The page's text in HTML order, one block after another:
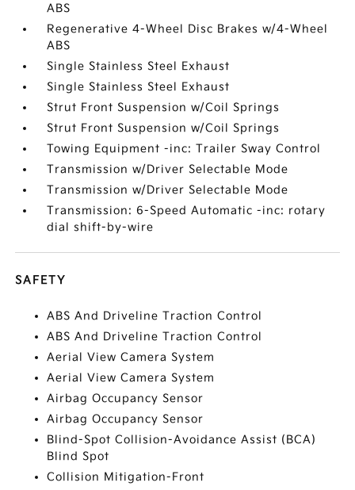
ABS
Regenerative 4-Wheel Disc Brakes w/4-Wheel
ABS
Single Stainless Steel Exhaust
Single Stainless Steel Exhaust
Strut Front Suspension w/Coil Springs
Strut Front Suspension w/Coil Springs
Towing Equipment -inc: Trailer Sway Control
Transmission w/Driver Selectable Mode
Transmission w/Driver Selectable Mode
Transmission: 6-Speed Automatic -inc: rotary
dial shift-by-wire
SAFETY
ABS And Driveline Traction Control
ABS And Driveline Traction Control
Aerial View Camera System
Aerial View Camera System
Airbag Occupancy Sensor
Airbag Occupancy Sensor
Blind-Spot Collision-Avoidance Assist (BCA)
Blind Spot
Collision Mitigation-Front